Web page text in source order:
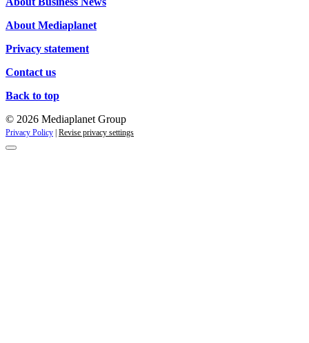
About Mediaplanet
Privacy statement
Contact us
Back to top
© 2026 Mediaplanet Group
Privacy Policy Revise privacy settings